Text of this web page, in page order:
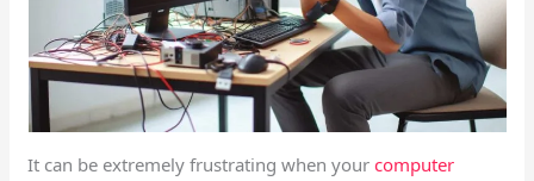
It can be extremely frustrating when yourcomputer